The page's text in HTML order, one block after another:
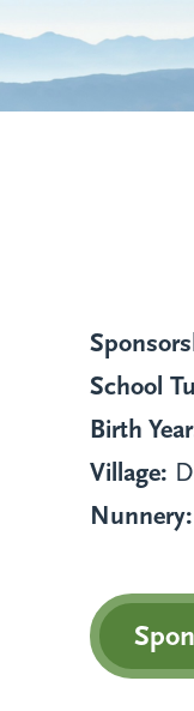
School
Birth
Village:
Nunnery: